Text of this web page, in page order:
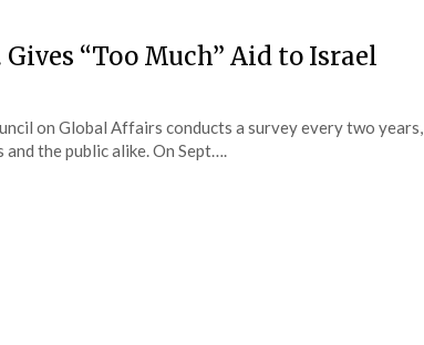
“Too Much” Aid to Israel
on Global Affairs conducts a survey every two years,
the public alike. On Sept….